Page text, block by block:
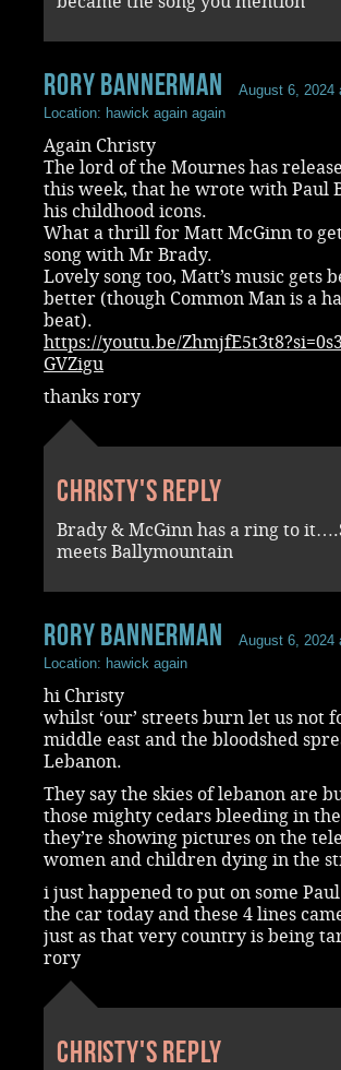
rory bannerman
August 6, 2024
Location: hawick again again
Again Christy
The lord of the Mournes has
this week, that he wrote with Paul
his childhood icons.
What a thrill for Matt McGinn to
song with Mr Brady.
Lovely song too, Matt’s music gets
better (though Common Man is a
beat).
https://youtu.be/
GVZigu
thanks rory
Christy's reply
Brady & McGinn has a ring to
meets Ballymountain
rory bannerman
August 6, 2024
Location: hawick again
hi Christy
whilst ‘our’ streets burn let us not
middle east and the bloodshed
Lebanon.
They say the skies of lebanon are
those mighty cedars bleeding in
they’re showing pictures on the
women and children dying in the
i just happened to put on some
the car today and these 4 lines
just as that very country is being
rory
Christy's reply